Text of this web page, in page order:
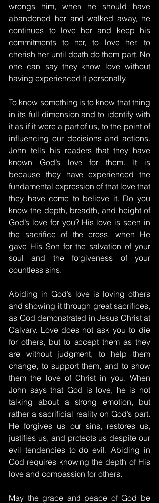
wrongs him, when he should have
abandoned her and walked away, he
continues to love her and keep his
commitments to her, to love her, to
cherish her until death do them part. No
one can say they know love without
having experienced it personally.
To know something is to know that thing
in its full dimension and to identify with
it as if it were a part of us, to the point of
influencing our decisions and actions.
John tells his readers that they have
known God’s love for them. It is
because they have experienced the
fundamental expression of that love that
they have come to believe it. Do you
know the depth, breadth, and height of
God’s love for you? His love is seen in
the sacrifice of the cross, when He
gave His Son for the salvation of your
soul and the forgiveness of your
countless sins.
Abiding in God’s love is loving others
and showing it through great sacrifices,
as God demonstrated in Jesus Christ at
Calvary. Love does not ask you to die
for others, but to accept them as they
are without judgment, to help them
change, to support them, and to show
them the love of Christ in you. When
John says that God is love, he is not
talking about a strong emotion, but
rather a sacrificial reality on God’s part.
He forgives us our sins, restores us,
justifies us, and protects us despite our
evil tendencies to do evil. Abiding in
God requires knowing the depth of His
love and compassion for others.
May the grace and peace of God be